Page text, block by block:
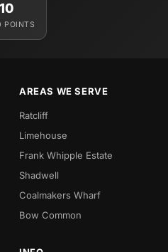
POINTS
AREAS WE SERVE
Ratcliff
Limehouse
Frank Whipple Estate
Shadwell
Coalmakers Wharf
Bow Common